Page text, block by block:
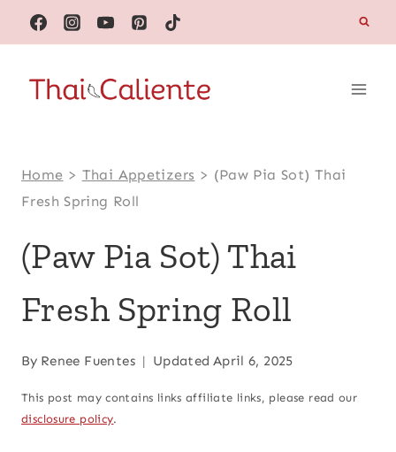
Skip
to
content
Home > Thai Appetizers > (Paw Pia Sot) Thai
Fresh Spring Roll
(Paw Pia Sot) Thai
Fresh Spring Roll
By Renee Fuentes Updated April 6, 2025
This post may contains links affiliate links, please read our
disclosure policy.